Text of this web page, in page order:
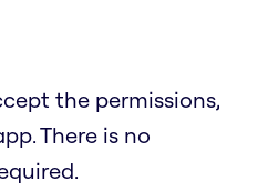
the permissions,
There is no